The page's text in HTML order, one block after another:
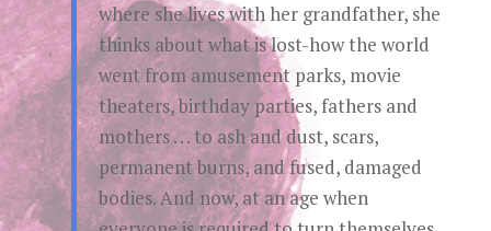
where she lives with her grandfather, she
thinks about what is lost-how the world
went from amusement parks, movie
theaters, birthday parties, fathers and
mothers . . . to ash and dust, scars,
permanent burns, and fused, damaged
bodies. And now, at an age when